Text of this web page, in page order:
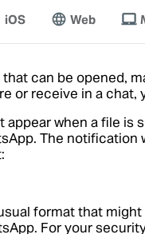
More
iOS Web
can be opened,
or receive in a chat,
when a file is
The notification
format that
For your